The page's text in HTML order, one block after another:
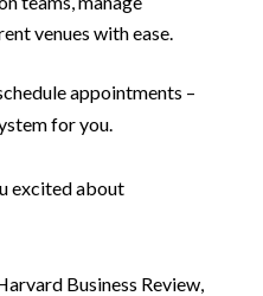
venues with ease.
appointments –
for you.
excited about
Business Review,